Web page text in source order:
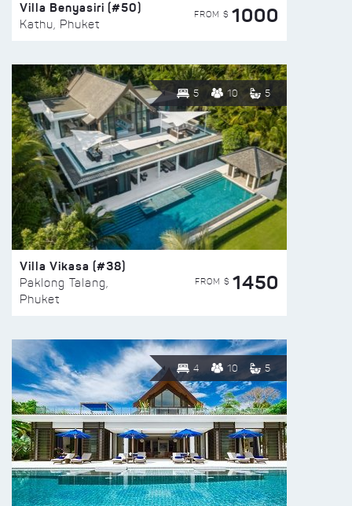
Villa Benyasiri (#50)
Kathu, Phuket
FROM $ 1000
5 10 5
Villa Vikasa (#38)
Paklong Talang,
Phuket
FROM $ 1450
4 10 5